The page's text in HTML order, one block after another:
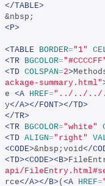
</TABLE>
&nbsp;
<P>
<TABLE BORDER="1"
<TR BGCOLOR=
<TD COLSPAN=2>
ackage-summary.html"
e <A HREF="../../../../
y</A></FONT></TD>
</TR>
<TR BGCOLOR="white"
<TD ALIGN="right"
<CODE>&nbsp;void</
<TD><CODE><B>
api/
rce</A></B> ( <A HREF=